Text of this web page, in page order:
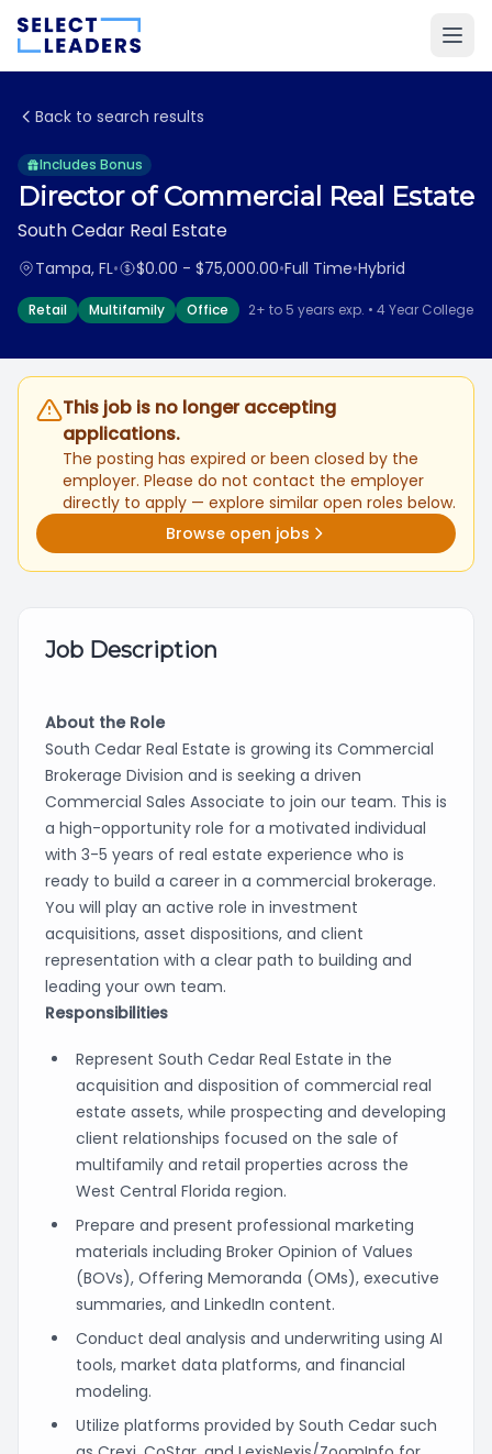
Back to search results
Includes Bonus
Director of Commercial Real Estate
South Cedar Real Estate
Tampa, FL• $0.00 - $75,000.00•Full Time•Hybrid
Retail Multifamily Office 2+ to 5 years exp. • 4 Year College
This job is no longer accepting
applications.
The posting has expired or been closed by the
employer. Please do not contact the employer
directly to apply — explore similar open roles below.
Browse open jobs
Job Description
About the Role
South Cedar Real Estate is growing its Commercial
Brokerage Division and is seeking a driven
Commercial Sales Associate to join our team. This is
a high-opportunity role for a motivated individual
with 3-5 years of real estate experience who is
ready to build a career in a commercial brokerage.
You will play an active role in investment
acquisitions, asset dispositions, and client
representation with a clear path to building and
leading your own team.
Responsibilities
Represent South Cedar Real Estate in the
acquisition and disposition of commercial real
estate assets, while prospecting and developing
client relationships focused on the sale of
multifamily and retail properties across the
West Central Florida region.
Prepare and present professional marketing
materials including Broker Opinion of Values
(BOVs), Offering Memoranda (OMs), executive
summaries, and LinkedIn content.
Conduct deal analysis and underwriting using AI
tools, market data platforms, and financial
modeling.
Utilize platforms provided by South Cedar such